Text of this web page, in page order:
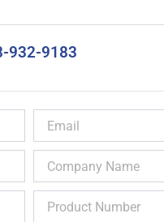
932-9183
Name
Number